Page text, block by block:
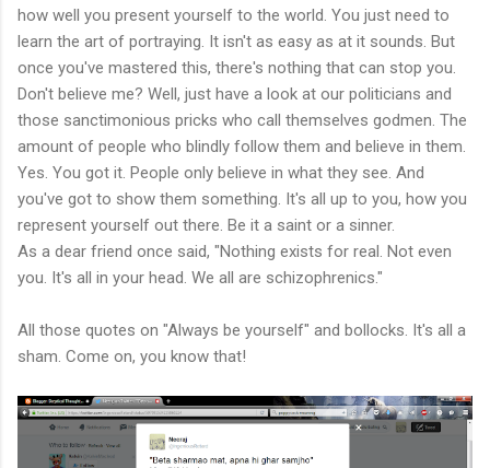
how well you present yourself to the world. You just need to
learn the art of portraying. It isn't as easy as at it sounds. But
once you've mastered this, there's nothing that can stop you.
Don't believe me? Well, just have a look at our politicians and
those sanctimonious pricks who call themselves godmen. The
amount of people who blindly follow them and believe in them.
Yes. You got it. People only believe in what they see. And
you've got to show them something. It's all up to you, how you
represent yourself out there. Be it a saint or a sinner.
As a dear friend once said, "Nothing exists for real. Not even
you. It's all in your head. We all are schizophrenics."
All those quotes on "Always be yourself" and bollocks. It's all a
sham. Come on, you know that!